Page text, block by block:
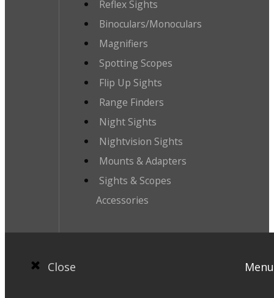
Reflex Sights
Binoculars/Monoculars
Magnifiers
Spotting Scopes
Flip Up Sights
Range Finders
Night Sights
Nightvision Sights
Mounts & Adapters
Sights & Scopes
Accessories
Close Menu